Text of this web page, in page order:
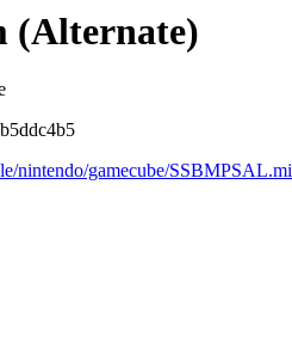
(Alternate)
nintendo/gamecube/